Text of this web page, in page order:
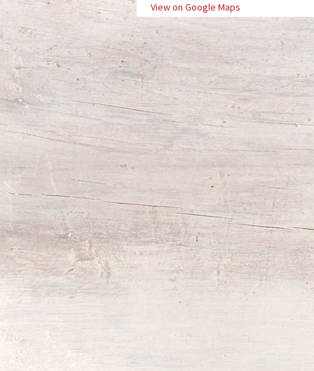
View on Google Maps